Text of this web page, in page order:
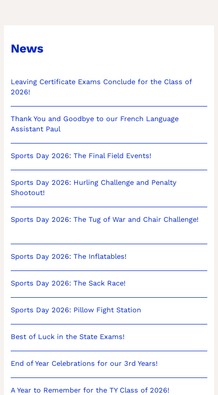
News
Leaving Certificate Exams Conclude for the Class of
2026!
Thank You and Goodbye to our French Language
Assistant Paul
Sports Day 2026: The Final Field Events!
Sports Day 2026: Hurling Challenge and Penalty
Shootout!
Sports Day 2026: The Tug of War and Chair Challenge!
Sports Day 2026: The Inflatables!
Sports Day 2026: The Sack Race!
Sports Day 2026: Pillow Fight Station
Best of Luck in the State Exams!
End of Year Celebrations for our 3rd Years!
A Year to Remember for the TY Class of 2026!